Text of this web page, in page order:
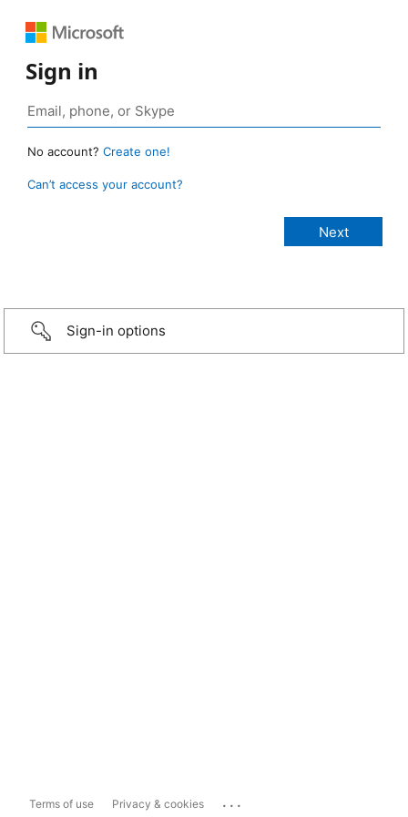
Sign in
No account? Create one!
Can’t access your account?
Sign-in options
Terms of use Privacy & cookies ...